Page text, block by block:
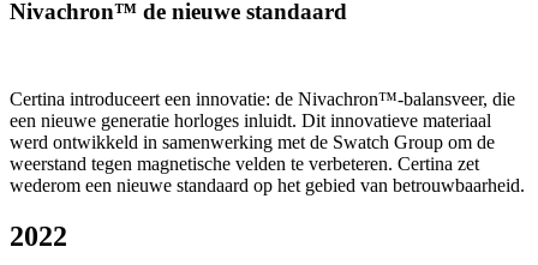
Nivachron™ de nieuwe standaard
Certina introduceert een innovatie: de Nivachron™-balansveer, die
een nieuwe generatie horloges inluidt. Dit innovatieve materiaal
werd ontwikkeld in samenwerking met de Swatch Group om de
weerstand tegen magnetische velden te verbeteren. Certina zet
wederom een nieuwe standaard op het gebied van betrouwbaarheid.
2022